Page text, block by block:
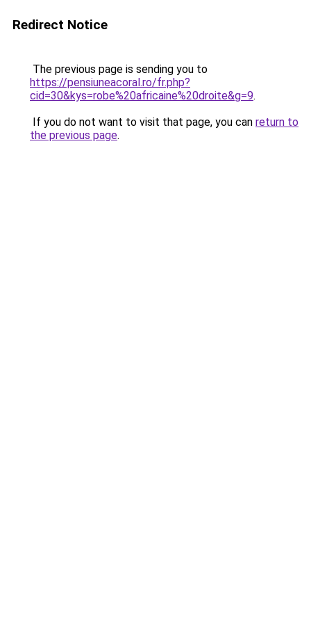
Redirect Notice
The previous page is sending you to
https://pensiuneacoral.ro/fr.php?
cid=30&kys=robe%20africaine%20droite&g=9.
If you do not want to visit that page, you can return to
the previous page.